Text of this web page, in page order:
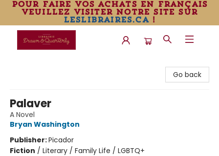
pour faire vos achats en français
veuillez visiter notre site sur
leslibraires.ca!
Go back
Palaver
A Novel
Bryan Washington
Publisher:Picador
Fiction / Literary / Family Life / LGBTQ+